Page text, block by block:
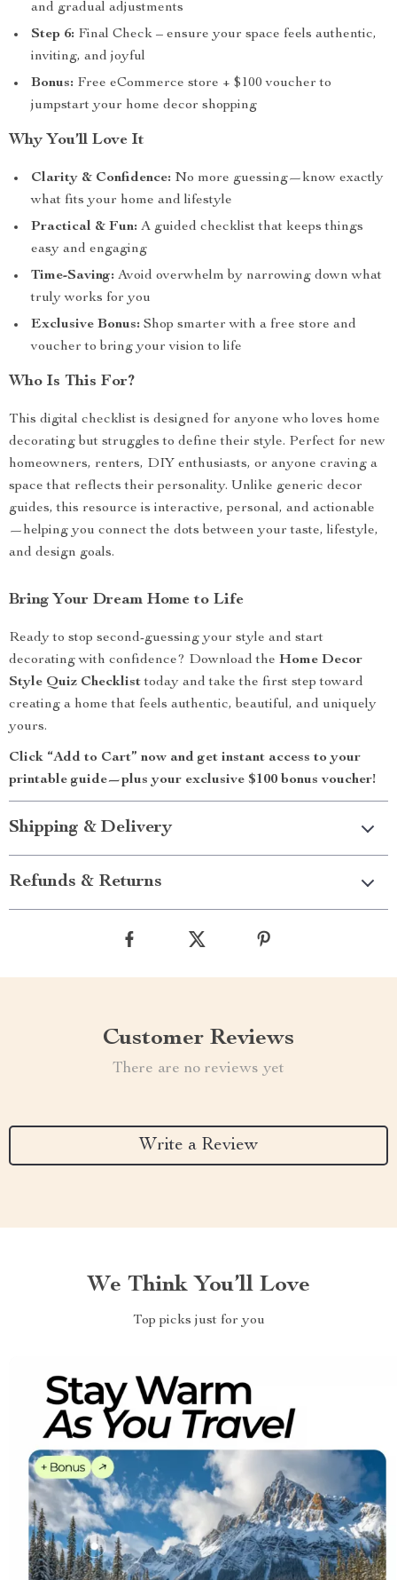
and gradual adjustments
Step 6: Final Check – ensure your space feels authentic,
inviting, and joyful
Bonus: Free eCommerce store + $100 voucher to
jumpstart your home decor shopping
Why You’ll Love It
Clarity & Confidence: No more guessing—know exactly
what fits your home and lifestyle
Practical & Fun: A guided checklist that keeps things
easy and engaging
Time-Saving: Avoid overwhelm by narrowing down what
truly works for you
Exclusive Bonus: Shop smarter with a free store and
voucher to bring your vision to life
Who Is This For?
This digital checklist is designed for anyone who loves home
decorating but struggles to define their style. Perfect for new
homeowners, renters, DIY enthusiasts, or anyone craving a
space that reflects their personality. Unlike generic decor
guides, this resource is interactive, personal, and actionable
—helping you connect the dots between your taste, lifestyle,
and design goals.
Bring Your Dream Home to Life
Ready to stop second-guessing your style and start
decorating with confidence? Download the Home Decor
Style Quiz Checklisttoday and take the first step toward
creating a home that feels authentic, beautiful, and uniquely
yours.
Click “Add to Cart” now and get instant access to your
printable guide—plus your exclusive $100 bonus voucher!
Shipping & Delivery
Refunds & Returns
Customer Reviews
There are no reviews yet
Write a Review
We Think You’ll Love
Top picks just for you